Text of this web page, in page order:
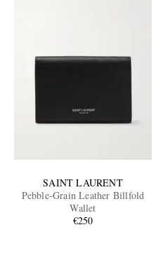
SAINT LAURENT
Pebble-Grain Leather Billfold
Wallet
€250